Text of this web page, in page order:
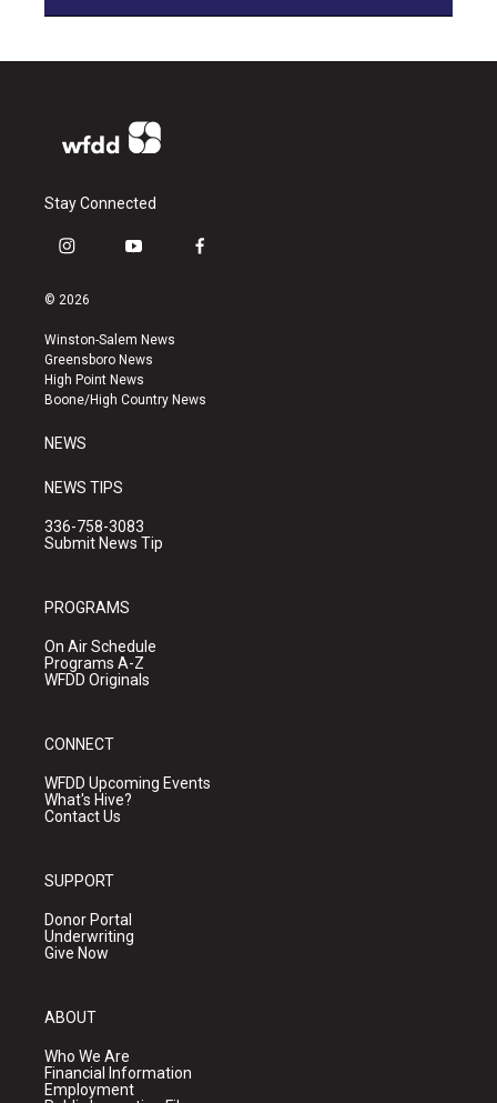
Stay Connected
i
s
a
g
r
a
y
u
b
e
f
k
© 2026
Winston-Salem News
Greensboro News
High Point News
Boone/High Country News
NEWS
NEWS TIPS
336-758-3083
Submit News Tip
PROGRAMS
On Air Schedule
Programs A-Z
WFDD Originals
CONNECT
WFDD Upcoming Events
What's Hive?
Contact Us
SUPPORT
Donor Portal
Underwriting
Give Now
ABOUT
Who We Are
Financial Information
Employment